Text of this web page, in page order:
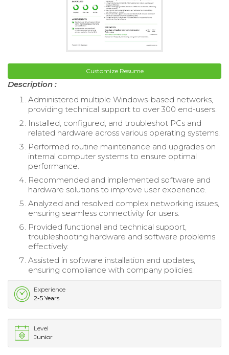
Customize Resume
Description :
Administered multiple Windows-based networks,
providing technical support to over 300 end-users.
Installed, configured, and troubleshot PCs and
related hardware across various operating systems.
Performed routine maintenance and upgrades on
internal computer systems to ensure optimal
performance.
Recommended and implemented software and
hardware solutions to improve user experience.
Analyzed and resolved complex networking issues,
ensuring seamless connectivity for users.
Provided functional and technical support,
troubleshooting hardware and software problems
effectively.
Assisted in software installation and updates,
ensuring compliance with company policies.
Experience
2-5 Years
Level
Junior